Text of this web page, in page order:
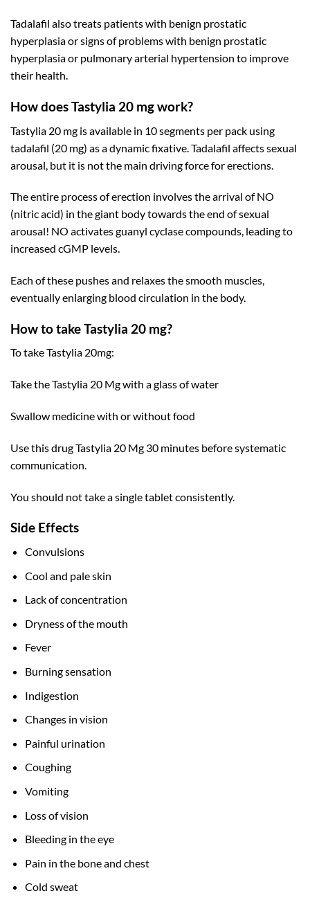
Tadalafil also treats patients with benign prostatic
hyperplasia or signs of problems with benign prostatic
hyperplasia or pulmonary arterial hypertension to improve
their health.
How does Tastylia 20 mg work?
Tastylia 20 mg is available in 10 segments per pack using
tadalafil (20 mg) as a dynamic fixative. Tadalafil affects sexual
arousal, but it is not the main driving force for erections.
The entire process of erection involves the arrival of NO
(nitric acid) in the giant body towards the end of sexual
arousal! NO activates guanyl cyclase compounds, leading to
increased cGMP levels.
Each of these pushes and relaxes the smooth muscles,
eventually enlarging blood circulation in the body.
How to take Tastylia 20 mg?
To take Tastylia 20mg:
Take the Tastylia 20 Mg with a glass of water
Swallow medicine with or without food
Use this drug Tastylia 20 Mg 30 minutes before systematic
communication.
You should not take a single tablet consistently.
Side Effects
Convulsions
Cool and pale skin
Lack of concentration
Dryness of the mouth
Fever
Burning sensation
Indigestion
Changes in vision
Painful urination
Coughing
Vomiting
Loss of vision
Bleeding in the eye
Pain in the bone and chest
Cold sweat